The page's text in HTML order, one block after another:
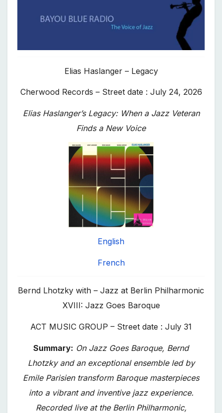
Elias Haslanger – Legacy
Cherwood Records – Street date : July 24, 2026
Elias Haslanger’s Legacy: When a Jazz Veteran
Finds a New Voice
English
French
Bernd Lhotzky with – Jazz at Berlin Philharmonic
XVIII: Jazz Goes Baroque
ACT MUSIC GROUP – Street date : July 31
Summary: On Jazz Goes Baroque, Bernd
Lhotzky and an exceptional ensemble led by
Emile Parisien transform Baroque masterpieces
into a vibrant and inventive jazz experience.
Recorded live at the Berlin Philharmonic,